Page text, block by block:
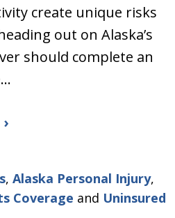
create unique risks
out on Alaska’s
should complete an
, Alaska Personal Injury,
Coverage and Uninsured